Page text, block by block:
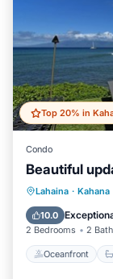
Top 20% in
Condo
Beautiful
Lahaina · Kahana
10.0
2 Bedrooms 2
Oceanfront
Pool